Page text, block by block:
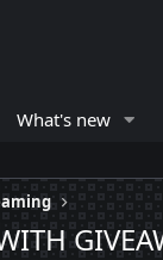
What's new